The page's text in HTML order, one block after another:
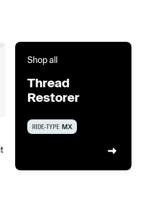
Shop all
Thread
Restorer
RIDE-TYPE MX